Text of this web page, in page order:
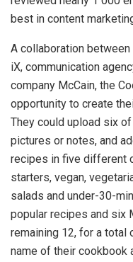
best in content
A collaboration between
iX, communication
company McCain, the
opportunity to create
They could upload six
pictures or notes, and
recipes in five different
starters, vegan,
salads and under-30-
popular recipes and six
remaining 12, for a total
name of their cookbook